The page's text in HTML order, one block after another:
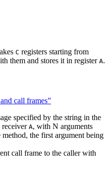
C registers starting from
them and stores it in register A.
call frames”
specified by the string in the
receiverA, with N arguments
the first argument being
call frame to the caller with